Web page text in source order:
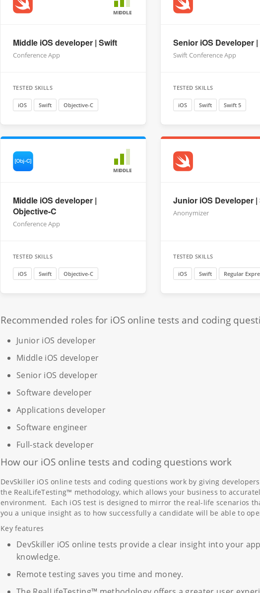
MIDDLE
Middle iOS developer | Swift
Conference App
TESTED SKILLS
iOS Swift Objective-C
Senior iOS Developer
Swift Conference App
TESTED SKILLS
iOS Swift Swift 5
MIDDLE
Middle iOS developer |
Objective-C
Conference App
TESTED SKILLS
iOS Swift Objective-C
Junior iOS Developer |
Anonymizer
TESTED SKILLS
iOS Swift Regular
Recommended roles for iOS online tests and coding
Junior iOS developer
Middle iOS developer
Senior iOS developer
Software developer
Applications developer
Software engineer
Full-stack developer
How our iOS online tests and coding questions work
DevSkiller iOS online tests and coding questions work by giving
the RealLifeTesting™ methodology, which allows your business to
environment. Each iOS test is designed to mirror the real-life scenarios
you a unique insight as to how successfully a candidate will be able to
Key features
DevSkiller iOS online tests provide a clear insight into your
knowledge.
Remote testing saves you time and money.